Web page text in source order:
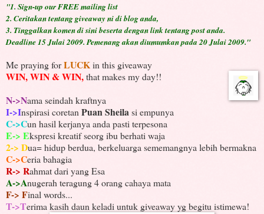
"1. Sign-up our FREE mailing list
2. Ceritakan tentang giveaway ni di blog anda,
3. Tinggalkan komen di sini beserta dengan link tentang post anda.
Deadline 15 Julai 2009. Pemenang akan diumumkan pada 20 Julai 2009."
Me praying forLUCKin this giveaway
WIN, WIN & WIN,that makes my day!!
N->Nama seindah kraftnya
I->Inspirasi coretanPuan Sheilasi empunya
C->Cun hasil kerjanya anda pasti terpesona
E-> Ekspresi kreatif seorg ibu berhati waja
2-> Dua= hidup berdua, berkeluarga sememangnya lebih bermakna
C->Ceria bahagia
R-> Rahmat dari yang Esa
A->Anugerah teragung 4 orang cahaya mata
F-> Final words...
T->Terima kasih daun keladi untuk giveaway yg begitu istimewa!